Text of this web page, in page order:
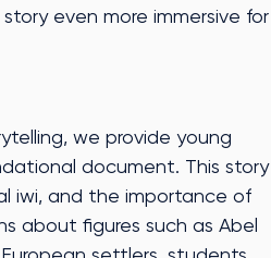
even more immersive for
we provide young
document. This story
iwi, and the importance of
about figures such as Abel